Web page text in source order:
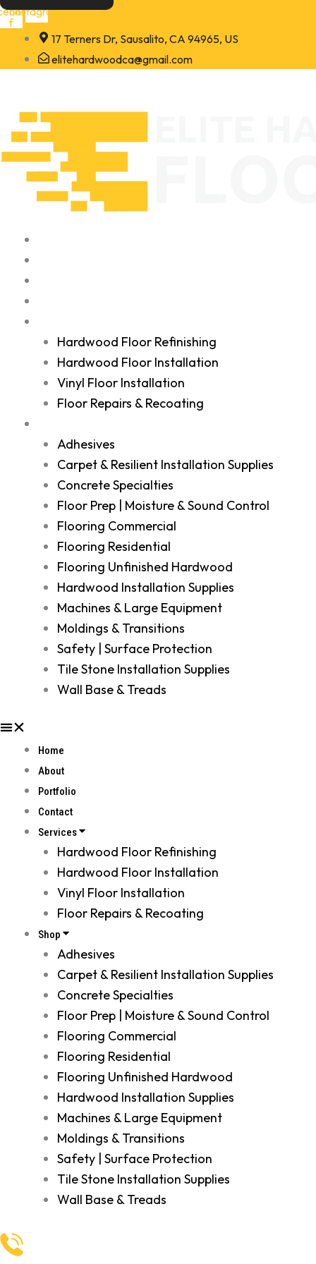
Skip
to
content
f
Instagram
17 Terners Dr, Sausalito, CA 94965, US
elitehardwoodca@gmail.com
Hardwood Floor Refinishing
Hardwood Floor Installation
Vinyl Floor Installation
Floor Repairs & Recoating
Adhesives
Carpet & Resilient Installation Supplies
Concrete Specialties
Floor Prep | Moisture & Sound Control
Flooring Commercial
Flooring Residential
Flooring Unfinished Hardwood
Hardwood Installation Supplies
Machines & Large Equipment
Moldings & Transitions
Safety | Surface Protection
Tile Stone Installation Supplies
Wall Base & Treads
Home
About
Portfolio
Contact
Services
Hardwood Floor Refinishing
Hardwood Floor Installation
Vinyl Floor Installation
Floor Repairs & Recoating
Shop
Adhesives
Carpet & Resilient Installation Supplies
Concrete Specialties
Floor Prep | Moisture & Sound Control
Flooring Commercial
Flooring Residential
Flooring Unfinished Hardwood
Hardwood Installation Supplies
Machines & Large Equipment
Moldings & Transitions
Safety | Surface Protection
Tile Stone Installation Supplies
Wall Base & Treads